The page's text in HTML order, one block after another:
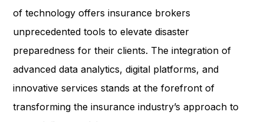
of technology offers insurance brokers
unprecedented tools to elevate disaster
preparedness for their clients. The integration of
advanced data analytics, digital platforms, and
innovative services stands at the forefront of
transforming the insurance industry’s approach to